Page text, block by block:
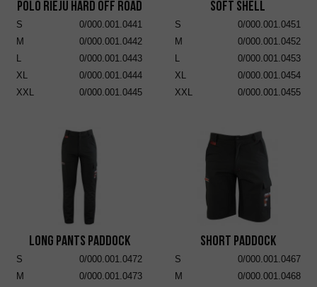
POLO RIEJU HARD OFF ROAD
S
0/000.001.0441
M
0/000.001.0442
L
0/000.001.0443
XL
0/000.001.0444
XXL
0/000.001.0445
Soft Shell
S
0/000.001.0451
M
0/000.001.0452
L
0/000.001.0453
XL
0/000.001.0454
XXL
0/000.001.0455
Long Pants Paddock
S
0/000.001.0472
M
0/000.001.0473
Short Paddock
S
0/000.001.0467
M
0/000.001.0468